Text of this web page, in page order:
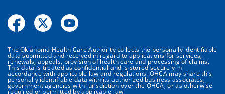
The Oklahoma Health Care Authority collects the personally identifiable
data submitted and received in regard to applications for services,
renewals, appeals, provision of health care and processing of claims.
This data is treated as confidential and is stored securely in
accordance with applicable law and regulations. OHCA may share this
personally identifiable data with its authorized business associates,
government agencies with jurisdiction over the OHCA, or as otherwise
required or permitted by applicable law.